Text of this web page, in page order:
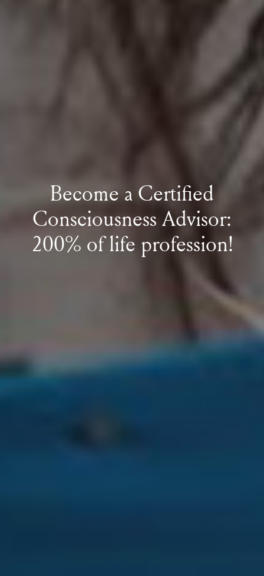
Become a Certified
Consciousness Advisor:
200% of life profession!